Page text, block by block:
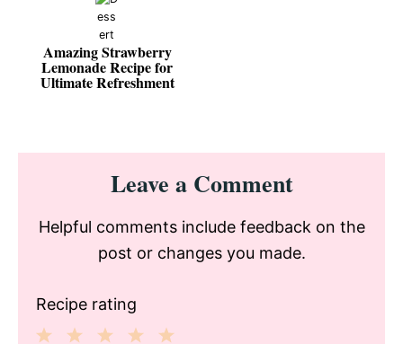
Amazing Strawberry
Lemonade Recipe for
Ultimate Refreshment
Reader
InteractionsLeave a Comment
Helpful comments include feedback on the
post or changes you made.
Recipe rating